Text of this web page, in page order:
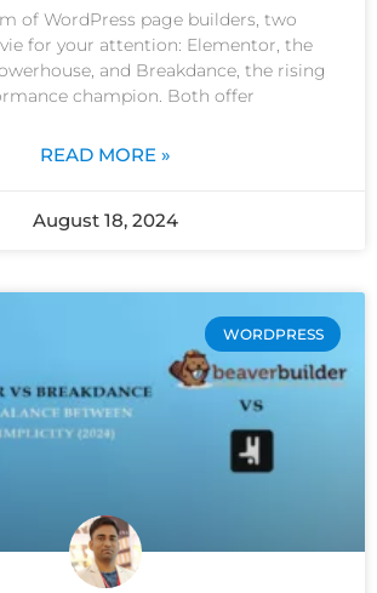
of WordPress page builders, two
for your attention: Elementor, the
and Breakdance, the rising
champion. Both offer
READ MORE »
August 18, 2024
WORDPRESS